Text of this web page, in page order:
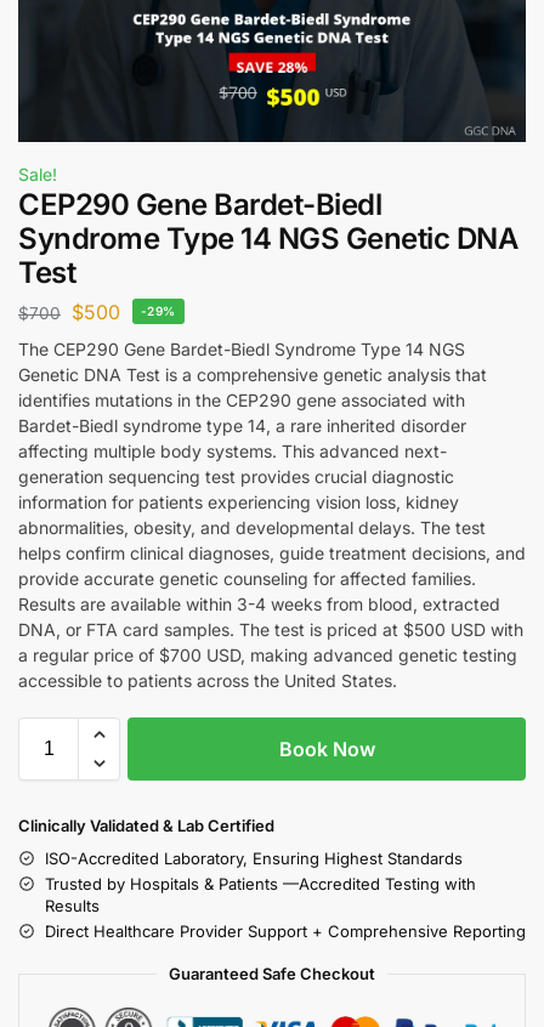
Sale!
CEP290 Gene Bardet-Biedl
Syndrome Type 14 NGS Genetic DNA
Test
$700 $500 -29%
The CEP290 Gene Bardet-Biedl Syndrome Type 14 NGS
Genetic DNA Test is a comprehensive genetic analysis that
identifies mutations in the CEP290 gene associated with
Bardet-Biedl syndrome type 14, a rare inherited disorder
affecting multiple body systems. This advanced next-
generation sequencing test provides crucial diagnostic
information for patients experiencing vision loss, kidney
abnormalities, obesity, and developmental delays. The test
helps confirm clinical diagnoses, guide treatment decisions, and
provide accurate genetic counseling for affected families.
Results are available within 3-4 weeks from blood, extracted
DNA, or FTA card samples. The test is priced at $500 USD with
a regular price of $700 USD, making advanced genetic testing
accessible to patients across the United States.
Book Now
Clinically Validated & Lab Certified
ISO-Accredited Laboratory, Ensuring Highest Standards
Trusted by Hospitals & Patients —Accredited Testing with
Results
Direct Healthcare Provider Support + Comprehensive Reporting
Guaranteed Safe Checkout